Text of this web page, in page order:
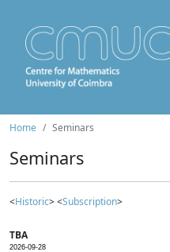
Home Seminars
Seminars
<Historic> <Subscription>
TBA
2026-09-28